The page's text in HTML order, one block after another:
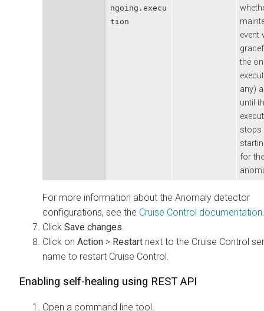
ngoing.execu
tion
event
the
any)
until
stops
for the
For more information about the Anomaly detector
configurations, see the Cruise Control documentation
Click Save changes
Click on Action > Restart next to the Cruise Control
name to restart Cruise Control.
Enabling self-healing using REST API
Open a command line tool.